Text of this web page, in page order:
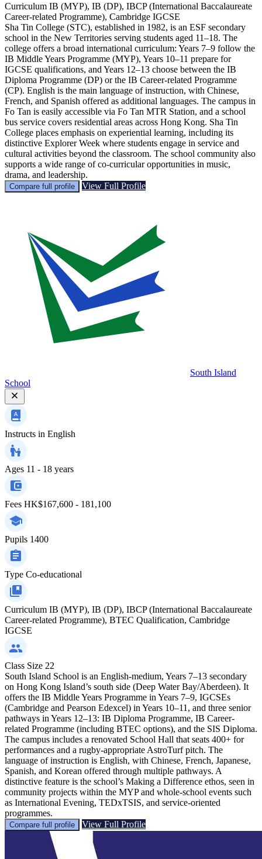
Curriculum IB (MYP), IB (DP), IBCP (International Baccalaureate
Career-related Programme), Cambridge IGCSE
Sha Tin College (STC), established in 1982, is an ESF secondary
school in the New Territories serving students aged 11–18. The
college offers a broad international curriculum: Years 7–9 follow the
IB Middle Years Programme (MYP), Years 10–11 prepare for
IGCSE qualifications, and Years 12–13 choose between the IB
Diploma Programme (DP) or the IB Career-related Programme
(CP). English is the main language of instruction, with Chinese,
French, and Spanish offered as additional languages. The campus in
Fo Tan is easily accessible via Fo Tan MTR Station, and a school
bus service covers residential areas across Hong Kong. Sha Tin
College places emphasis on experiential learning, including its
distinctive Explorer Week where students engage in service and
cultural activities beyond the classroom. The school community also
supports a wide range of co-curricular opportunities in music,
drama, and leadership.
Compare full profile View Full Profile
South Island
School
Instructs in English
Ages 11 - 18 years
Fees HK$167,600 - 181,100
Pupils 1400
Type Co-educational
Curriculum IB (MYP), IB (DP), IBCP (International Baccalaureate
Career-related Programme), BTEC Qualification, Cambridge
IGCSE
Class Size 22
South Island School is an English-medium, Years 7–13 secondary
on Hong Kong Island’s south side (Deep Water Bay/Aberdeen). It
offers the IB Middle Years Programme in Years 7–9, IGCSEs
(Cambridge and Pearson Edexcel) in Years 10–11, and three senior
pathways in Years 12–13: IB Diploma Programme, IB Career-
related Programme (including BTEC options), and the SIS Diploma.
The campus includes a renovated School Hall that seats 400+ for
performances and a rugby-appropriate AstroTurf pitch. The
language of instruction is English, with Chinese, French, Japanese,
Spanish, and Korean offered through multiple pathways. A
distinctive feature is the school’s Making a Difference ethos, seen in
community projects within the MYP and whole-school events such
as International Evening, TEDxTSIS, and service-oriented
programmes.
Compare full profile View Full Profile